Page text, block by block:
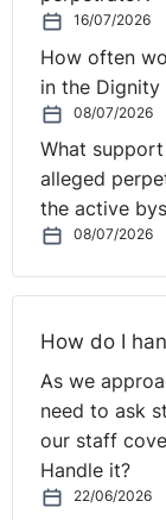
NI Tribunal
website:
http://
16/07/2026
How often
in the Dignity
08/07/2026
What
alleged
the active
08/07/2026
How do I
As we
need to ask
our staff
Handle it?
22/06/2026